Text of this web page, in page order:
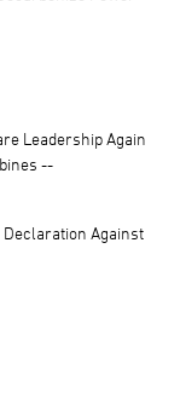
Leadership Again
--
Declaration Against